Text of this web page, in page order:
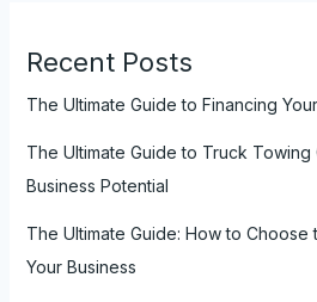
Recent Posts
The Ultimate Guide to Financing
The Ultimate Guide to Truck Towing
Business Potential
The Ultimate Guide: How to
Your Business